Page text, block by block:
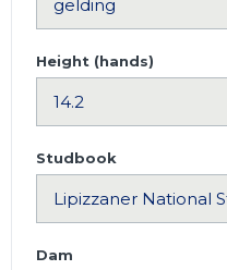
Height (hands)
Studbook
Dam